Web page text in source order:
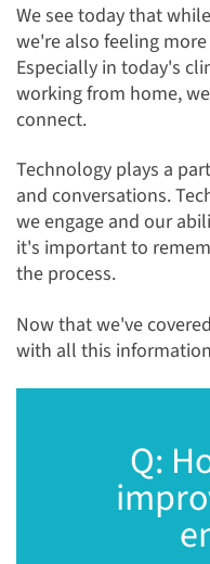
We see today that
we're also feeling
Especially in today's
working from home,
connect.
Technology plays a
and conversations.
we engage and our
it's important to
the process.
Now that we've
with all this
Q: